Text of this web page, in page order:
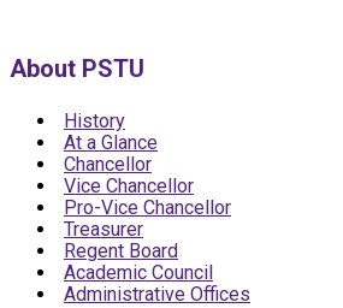
About PSTU
History
At a Glance
Chancellor
Vice Chancellor
Pro-Vice Chancellor
Treasurer
Regent Board
Academic Council
Administrative Offices